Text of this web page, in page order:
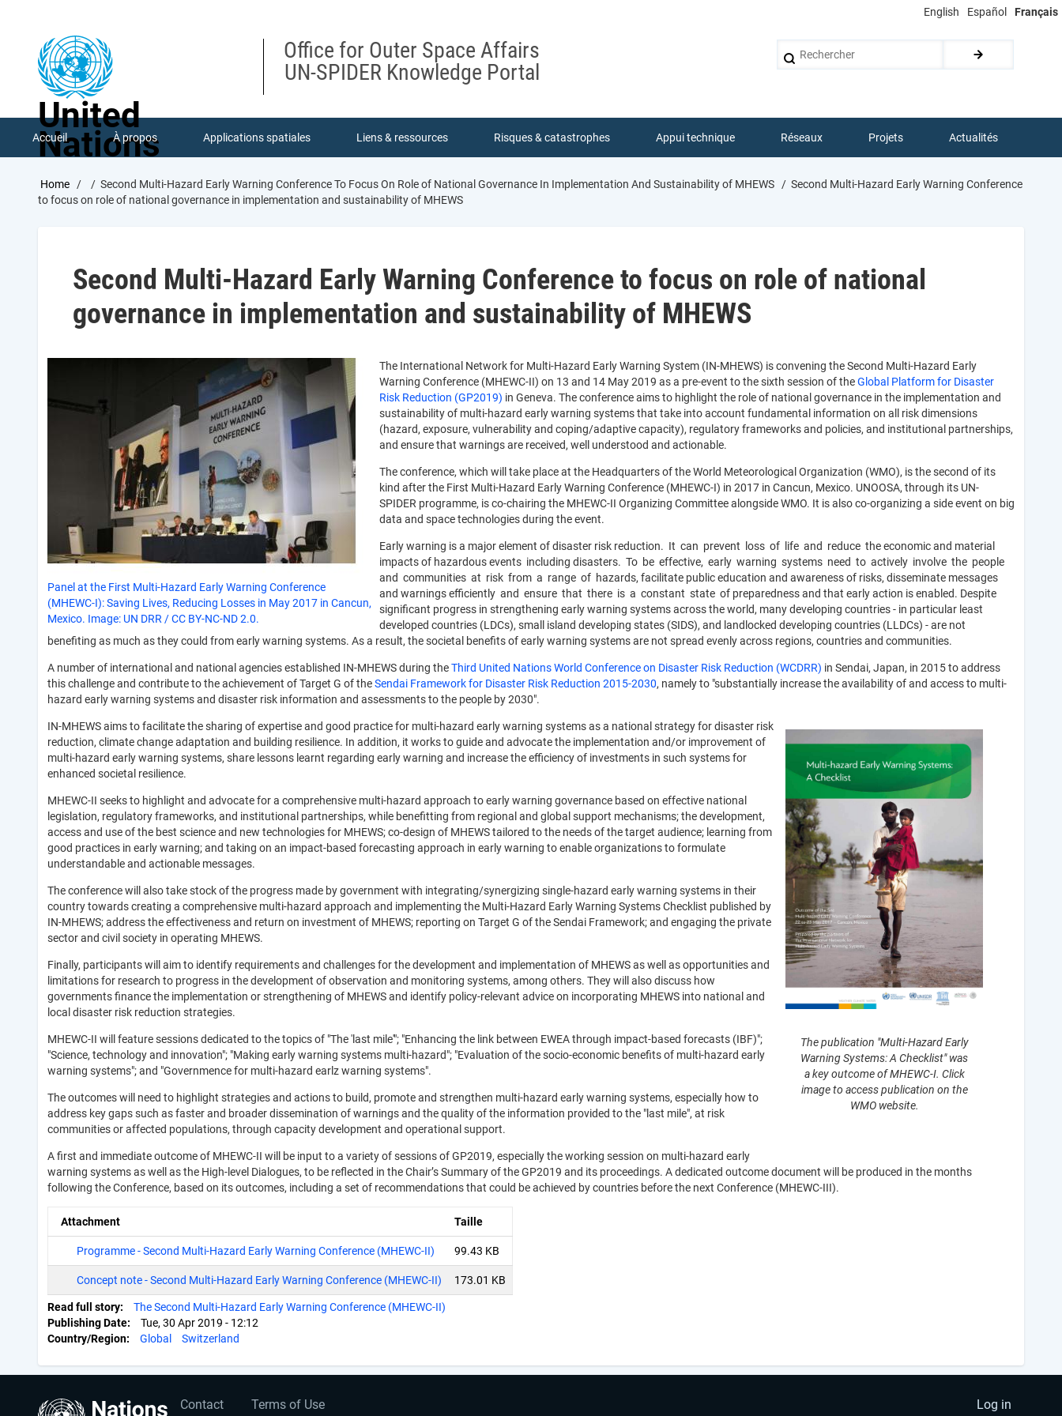
English Español Français
United
Nations
Office for Outer Space Affairs
UN-SPIDER Knowledge Portal
Rechercher
Accueil À propos Applications spatiales Liens & ressources Risques & catastrophes Appui technique Réseaux Projets Actualités
Breadcrumb
Home Second Multi-Hazard Early Warning Conference To Focus On Role of National Governance In Implementation And Sustainability of MHEWS
Second Multi-Hazard Early Warning Conference
to focus on role of national governance in implementation and sustainability of MHEWS
Second Multi-Hazard Early Warning Conference to focus on role of national
governance in implementation and sustainability of MHEWS
Panel at the First Multi-Hazard Early Warning Conference
(MHEWC-I): Saving Lives, Reducing Losses in May 2017 in Cancun,
Mexico. Image: UN DRR / CC BY-NC-ND 2.0.
The International Network for Multi-Hazard Early Warning System (IN-MHEWS) is convening the Second Multi-Hazard Early
Warning Conference (MHEWC-II) on 13 and 14 May 2019 as a pre-event to the sixth session of theGlobal Platform for Disaster
Risk Reduction (GP2019) in Geneva. The conference aims to highlight the role of national governance in the implementation and
sustainability of multi-hazard early warning systems that take into account fundamental information on all risk dimensions
(hazard, exposure, vulnerability and coping/adaptive capacity), regulatory frameworks and policies, and institutional partnerships,
and ensure that warnings are received, well understood and actionable.
The conference, which will take place at the Headquarters of the World Meteorological Organization (WMO), is the second of its
kind after the First Multi-Hazard Early Warning Conference (MHEWC-I) in 2017 in Cancun, Mexico. UNOOSA, through its UN-
SPIDER programme, is co-chairing the MHEWC-II Organizing Committee alongside WMO. It is also co-organizing a side event on big
data and space technologies during the event.
Early warning is a major element of disaster risk reduction. It can prevent loss of life and reduce the economic and material
impacts of hazardous events including disasters. To be effective, early warning systems need to actively involve the people
and communities at risk from a range of hazards, facilitate public education and awareness of risks, disseminate messages
and warnings efficiently and ensure that there is a constant state of preparedness and that early action is enabled. Despite
significant progress in strengthening early warning systems across the world, many developing countries - in particular least
developed countries (LDCs), small island developing states (SIDS), and landlocked developing countries (LLDCs) - are not
benefiting as much as they could from early warning systems. As a result, the societal benefits of early warning systems are not spread evenly across regions, countries and communities.
A number of international and national agencies established IN-MHEWS during theThird United Nations World Conference on Disaster Risk Reduction (WCDRR) in Sendai, Japan, in 2015 to address
this challenge and contribute to the achievement of Target G of theSendai Framework for Disaster Risk Reduction 2015-2030, namely to "substantially increase the availability of and access to multi-
hazard early warning systems and disaster risk information and assessments to the people by 2030".
The publication "Multi-Hazard Early
Warning Systems: A Checklist" was
a key outcome of MHEWC-I. Click
image to access publication on the
WMO website.
IN-MHEWS aims to facilitate the sharing of expertise and good practice for multi-hazard early warning systems as a national strategy for disaster risk
reduction, climate change adaptation and building resilience. In addition, it works to guide and advocate the implementation and/or improvement of
multi-hazard early warning systems, share lessons learnt regarding early warning and increase the efficiency of investments in such systems for
enhanced societal resilience.
MHEWC-II seeks to highlight and advocate for a comprehensive multi-hazard approach to early warning governance based on effective national
legislation, regulatory frameworks, and institutional partnerships, while benefitting from regional and global support mechanisms; the development,
access and use of the best science and new technologies for MHEWS; co-design of MHEWS tailored to the needs of the target audience; learning from
good practices in early warning; and taking on an impact-based forecasting approach in early warning to enable organizations to formulate
understandable and actionable messages.
The conference will also take stock of the progress made by government with integrating/synergizing single-hazard early warning systems in their
country towards creating a comprehensive multi-hazard approach and implementing the Multi-Hazard Early Warning Systems Checklist published by
IN-MHEWS; address the effectiveness and return on investment of MHEWS; reporting on Target G of the Sendai Framework; and engaging the private
sector and civil society in operating MHEWS.
Finally, participants will aim to identify requirements and challenges for the development and implementation of MHEWS as well as opportunities and
limitations for research to progress in the development of observation and monitoring systems, among others. They will also discuss how
governments finance the implementation or strengthening of MHEWS and identify policy-relevant advice on incorporating MHEWS into national and
local disaster risk reduction strategies.
MHEWC-II will feature sessions dedicated to the topics of "The 'last mile'"; "Enhancing the link between EWEA through impact-based forecasts (IBF)";
"Science, technology and innovation"; "Making early warning systems multi-hazard"; "Evaluation of the socio-economic benefits of multi-hazard early
warning systems"; and "Governmence for multi-hazard earlz warning systems".
The outcomes will need to highlight strategies and actions to build, promote and strengthen multi-hazard early warning systems, especially how to
address key gaps such as faster and broader dissemination of warnings and the quality of the information provided to the "last mile", at risk
communities or affected populations, through capacity development and operational support.
A first and immediate outcome of MHEWC-II will be input to a variety of sessions of GP2019, especially the working session on multi-hazard early
warning systems as well as the High-level Dialogues, to be reflected in the Chair’s Summary of the GP2019 and its proceedings. A dedicated outcome document will be produced in the months
following the Conference, based on its outcomes, including a set of recommendations that could be achieved by countries before the next Conference (MHEWC-III).
Attachment Taille
Programme - Second Multi-Hazard Early Warning Conference (MHEWC-II) 99.43 KB
Concept note - Second Multi-Hazard Early Warning Conference (MHEWC-II) 173.01 KB
Read full story
The Second Multi-Hazard Early Warning Conference (MHEWC-II)
Publishing Date
Tue, 30 Apr 2019 - 12:12
Country/Region
Global Switzerland
Footer
Contact Terms of Use
User Log in